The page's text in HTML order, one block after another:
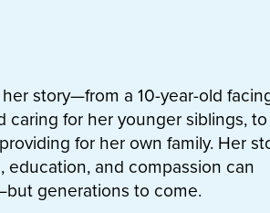
story—from a 10-year-old
caring for her younger siblings,
for her own family. Her
and compassion can
generations to come.